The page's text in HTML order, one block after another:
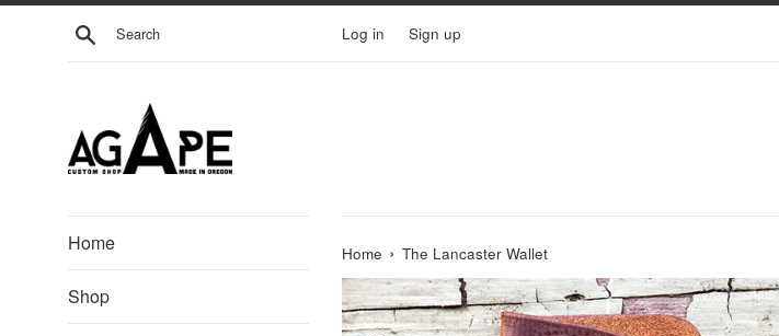
Skip
Search Log in Sign up
Home
Shop
Home › The Lancaster Wallet